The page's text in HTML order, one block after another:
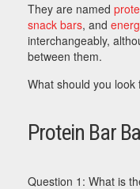
They are named
snack bars, and
interchangeably,
between them.
What should you
Protein Bar
Question 1: What is